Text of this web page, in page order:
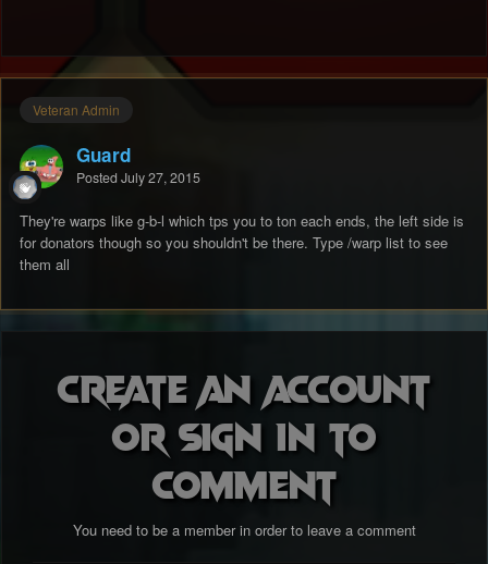
Veteran Admin
Guard
Posted July 27, 2015
They're warps like g-b-l which tps you to ton each ends, the left side is
for donators though so you shouldn't be there. Type /warp list to see
them all
Create an account
or sign in to
comment
You need to be a member in order to leave a comment